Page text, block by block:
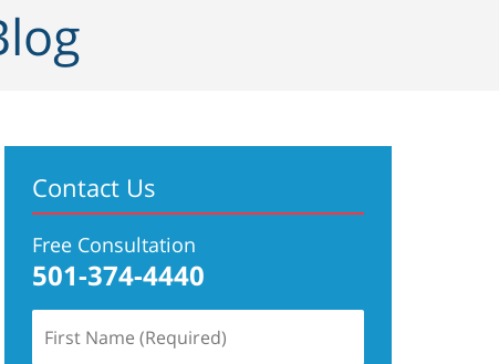
Contact Us
Free Consultation
501-374-4440